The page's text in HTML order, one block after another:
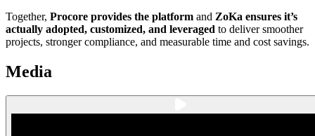
Together, Procore provides the platform and ZoKa ensures it’s
actually adopted, customized, and leveraged to deliver smoother
projects, stronger compliance, and measurable time and cost savings.
Media